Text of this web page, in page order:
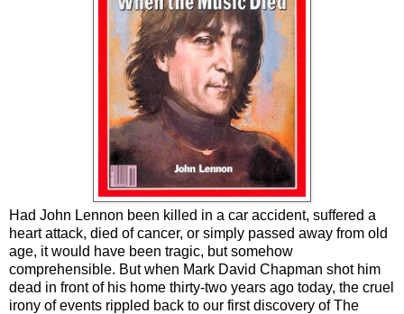
Had John Lennon been killed in a car accident, suffered a
heart attack, died of cancer, or simply passed away from old
age, it would have been tragic, but somehow
comprehensible. But when Mark David Chapman shot him
dead in front of his home thirty-two years ago today, the cruel
irony of events rippled back to our first discovery of The